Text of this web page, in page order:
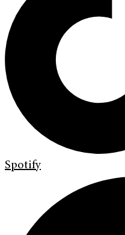
Spotify